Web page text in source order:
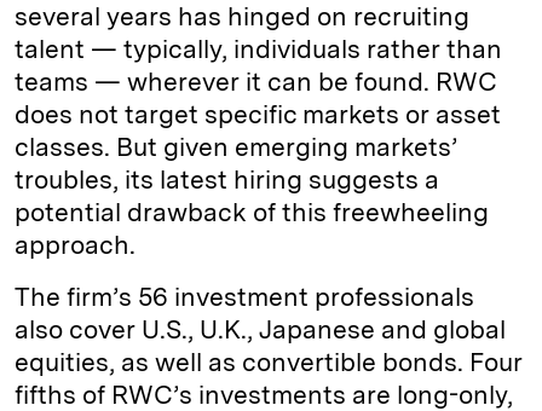
several years has hinged on recruiting
talent — typically, individuals rather than
teams — wherever it can be found. RWC
does not target specific markets or asset
classes. But given emerging markets’
troubles, its latest hiring suggests a
potential drawback of this freewheeling
approach.
The firm’s 56 investment professionals
also cover U.S., U.K., Japanese and global
equities, as well as convertible bonds. Four
fifths of RWC’s investments are long-only,